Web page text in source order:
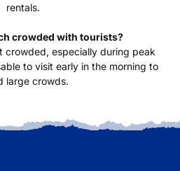
rentals.
crowded with tourists?
crowded, especially during peak
to visit early in the morning to
large crowds.